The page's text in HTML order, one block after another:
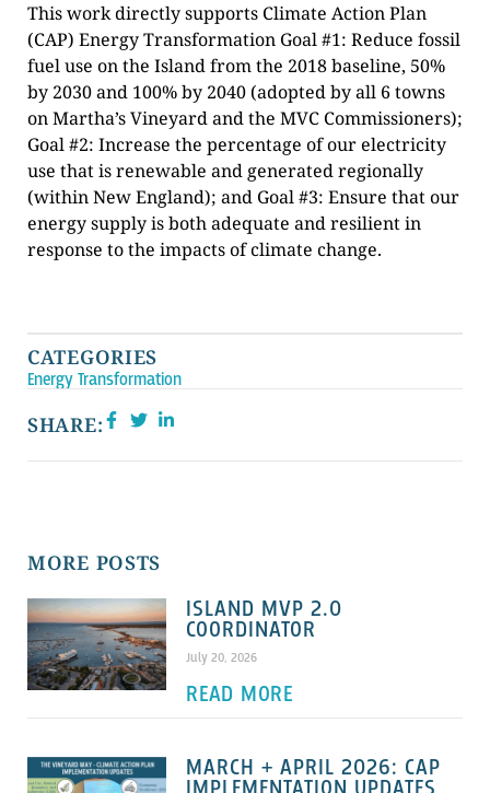
This work directly supports Climate Action Plan
(CAP) Energy Transformation Goal #1: Reduce fossil
fuel use on the Island from the 2018 baseline, 50%
by 2030 and 100% by 2040 (adopted by all 6 towns
on Martha’s Vineyard and the MVC Commissioners);
Goal #2: Increase the percentage of our electricity
use that is renewable and generated regionally
(within New England); and Goal #3: Ensure that our
energy supply is both adequate and resilient in
response to the impacts of climate change.
CATEGORIES
Energy Transformation
SHARE:
MORE POSTS
ISLAND MVP 2.0
COORDINATOR
July 20, 2026
READ MORE
MARCH + APRIL 2026: CAP